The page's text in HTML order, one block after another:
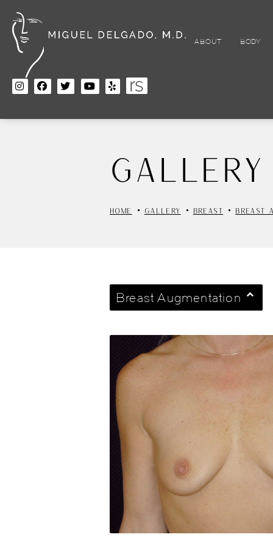
main
content
ABOUT BODY
Gallery
HOME GALLERY BREAST BREAST
Breast Augmentation